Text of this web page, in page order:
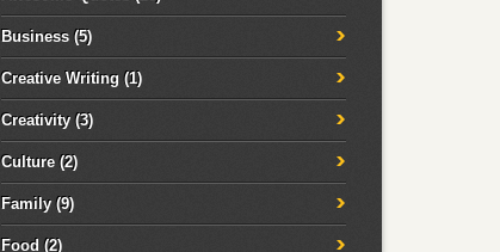
Business (5)
Creative Writing (1)
Creativity (3)
Culture (2)
Family (9)
Food (2)